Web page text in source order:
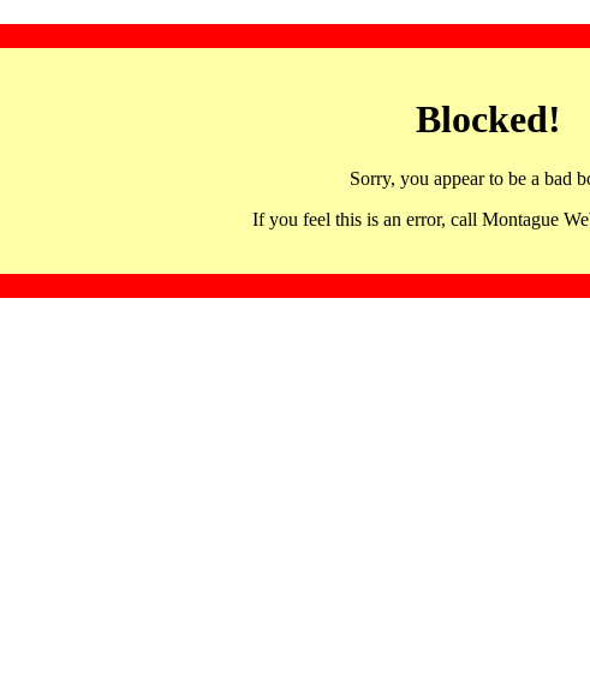
Blocked!
Sorry, you appear to be a bad
If you feel this is an error, call Montague